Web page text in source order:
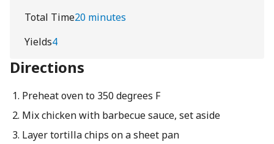
Total Time20 minutes
Yields4
Directions
Preheat oven to 350 degrees F
Mix chicken with barbecue sauce, set aside
Layer tortilla chips on a sheet pan